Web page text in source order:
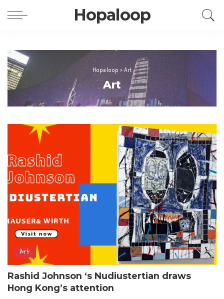
Hopaloop
Hopaloop >Art
Art
Art
Rashid Johnson ‘s Nudiustertian draws
Hong Kong’s attention